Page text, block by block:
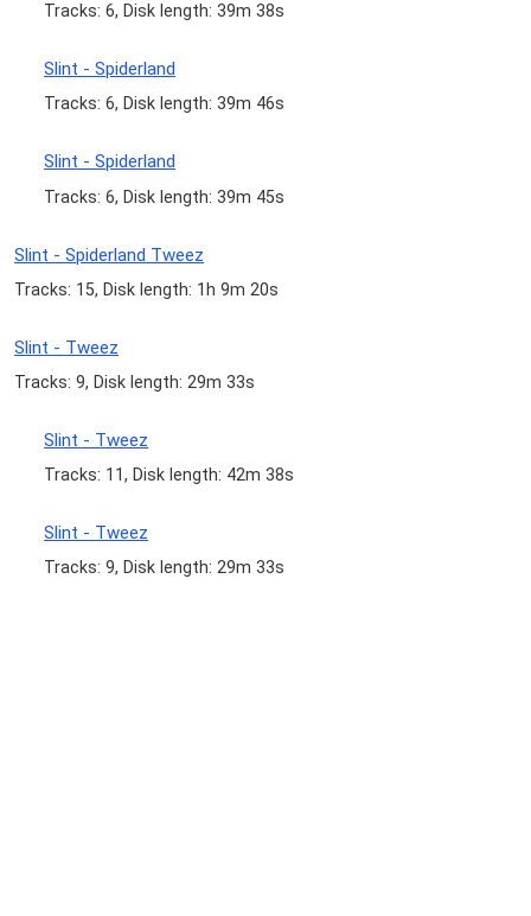
Tracks: 6, Disk length: 39m 38s
Slint - Spiderland
Tracks: 6, Disk length: 39m 46s
Slint - Spiderland
Tracks: 6, Disk length: 39m 45s
Slint - Spiderland Tweez
Tracks: 15, Disk length: 1h 9m 20s
Slint - Tweez
Tracks: 9, Disk length: 29m 33s
Slint - Tweez
Tracks: 11, Disk length: 42m 38s
Slint - Tweez
Tracks: 9, Disk length: 29m 33s